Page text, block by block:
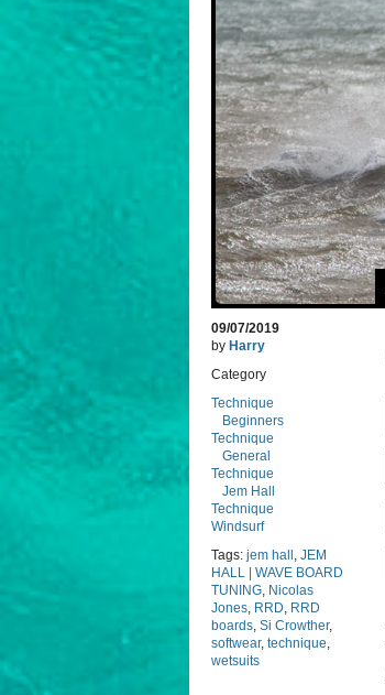
09/07/2019
by Harry
Category
Technique
Beginners
Technique
General
Technique
Jem Hall
Technique
Windsurf
Tags: jem hall , JEM
HALL | WAVE BOARD
TUNING, Nicolas
Jones, RRD, RRD
boards, Si Crowther,
softwear, technique,
wetsuits